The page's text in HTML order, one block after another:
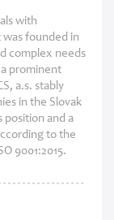
with
founded in
complex needs
prominent
a.s. stably
in the Slovak
position and a
to the
9001:2015.